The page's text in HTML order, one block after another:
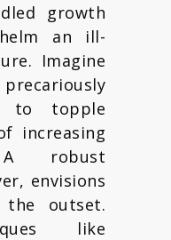
growth
an ill-
Imagine
to topple
increasing
robust
envisions
outset.
like